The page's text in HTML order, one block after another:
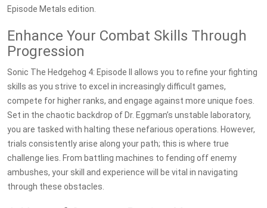
Episode Metals edition.
Enhance Your Combat Skills Through
Progression
Sonic The Hedgehog 4: Episode II allows you to refine your fighting
skills as you strive to excel in increasingly difficult games,
compete for higher ranks, and engage against more unique foes.
Set in the chaotic backdrop of Dr. Eggman’s unstable laboratory,
you are tasked with halting these nefarious operations. However,
trials consistently arise along your path; this is where true
challenge lies. From battling machines to fending off enemy
ambushes, your skill and experience will be vital in navigating
through these obstacles.